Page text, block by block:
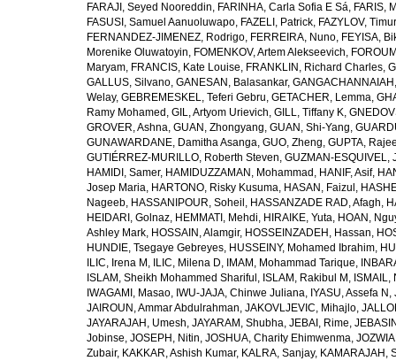
FARAJI, Seyed Nooreddin, FARINHA, Carla Sofia E Sá, FARIS,
FASUSI, Samuel Aanuoluwapo, FAZELI, Patrick, FAZYLOV, Timur
FERNANDEZ-JIMENEZ, Rodrigo, FERREIRA, Nuno, FEYISA,
Morenike Oluwatoyin, FOMENKOV, Artem Alekseevich,
Maryam, FRANCIS, Kate Louise, FRANKLIN, Richard Charles,
GALLUS, Silvano, GANESAN, Balasankar,
Welay, GEBREMESKEL, Teferi Gebru, GETACHER, Lemma,
Ramy Mohamed , GIL, Artyom Urievich, GILL, Tiffany K,
GROVER, Ashna, GUAN, Zhongyang, GUAN, Shi-Yang,
GUNAWARDANE, Damitha Asanga, GUO, Zheng, GUPTA,
GUTIÉRREZ-MURILLO, Roberth Steven, GUZMAN-ESQUIVEL,
HAMIDI, Samer, HAMIDUZZAMAN, Mohammad , HANIF, Asif,
Josep Maria, HARTONO, Risky Kusuma, HASAN, Faizul ,
Nageeb, HASSANIPOUR, Soheil , HASSANZADE RAD, Afagh,
HEIDARI, Golnaz, HEMMATI, Mehdi, HIRAIKE, Yuta, HOAN,
Ashley Mark, HOSSAIN, Alamgir, HOSSEINZADEH, Hassan,
HUNDIE, Tsegaye Gebreyes, HUSSEINY, Mohamed Ibrahim,
ILIC, Irena M , ILIC, Milena D, IMAM, Mohammad Tarique,
ISLAM, Sheikh Mohammed Shariful , ISLAM, Rakibul M ,
IWAGAMI, Masao, IWU-JAJA, Chinwe Juliana, IYASU, Assefa N ,
JAIROUN, Ammar Abdulrahman, JAKOVLJEVIC, Mihajlo,
JAYARAJAH, Umesh, JAYARAM, Shubha, JEBAI, Rime,
Jobinse, JOSEPH, Nitin, JOSHUA, Charity Ehimwenma,
Zubair, KAKKAR, Ashish Kumar, KALRA, Sanjay, KAMARAJAH,